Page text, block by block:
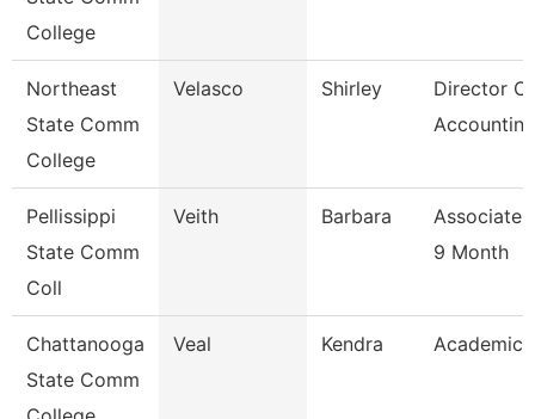
College
Northeast
State Comm
College
Velasco Shirley
Director Of
Pellissippi
State Comm
Coll
Veith Barbara
Associate
9 Month
Chattanooga
State Comm
Veal Kendra Academic